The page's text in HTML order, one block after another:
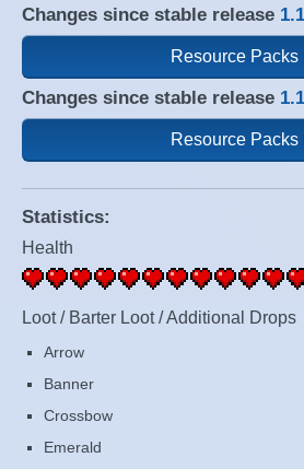
Changes since stable release
Resource Packs
Changes since stable release
Resource Packs
Statistics:
Health
Loot / Barter Loot / Additional Drops
Arrow
Banner
Crossbow
Emerald